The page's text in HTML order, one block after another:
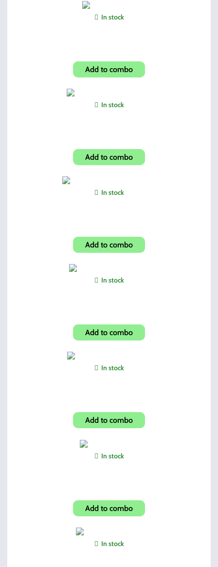
In stock
Add to combo
In stock
Add to combo
In stock
Add to combo
In stock
Add to combo
In stock
Add to combo
In stock
Add to combo
In stock